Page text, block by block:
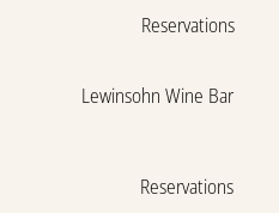
Reservations
Lewinsohn Wine Bar
Reservations